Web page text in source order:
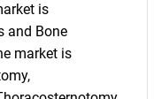
is
and Bone
market is